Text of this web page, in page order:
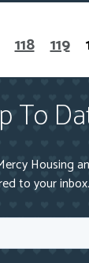
118 119
To
Housing
to your inbox.